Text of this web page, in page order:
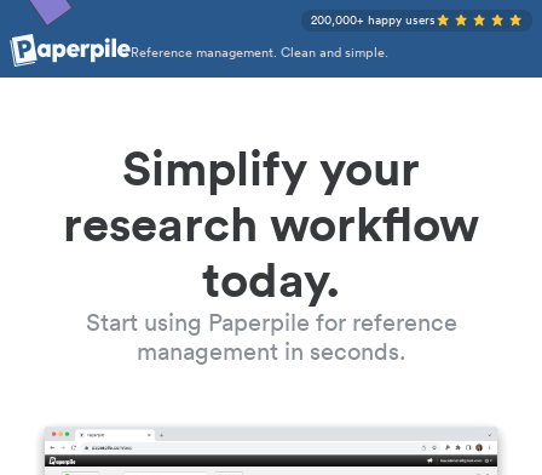
Reference management. Clean and simple.
200,000+ happy users
Simplify your
research workflow
today.
Start using Paperpile for reference
management in seconds.